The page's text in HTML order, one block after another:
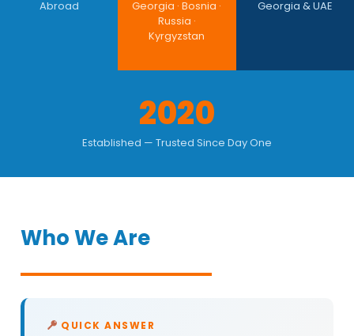
Georgia, Bosnia & Herzegovina, Russia &
Kyrgyzstan — NMC & WHO-Recognised
EXPLORE MBBS COUNTRIES
Abroad
Georgia · Bosnia ·
Russia ·
Kyrgyzstan
Georgia & UAE
2020
Established — Trusted Since Day One
Who We Are
QUICK ANSWER